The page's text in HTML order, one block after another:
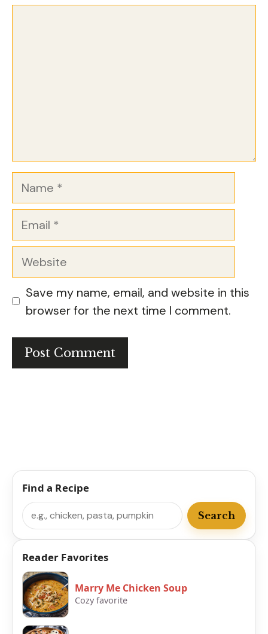
Name
Email
Website
Save my name, email, and website in this
browser for the next time I comment.
Find a Recipe
Search
Search
Reader Favorites
Marry Me Chicken Soup
Cozy favorite